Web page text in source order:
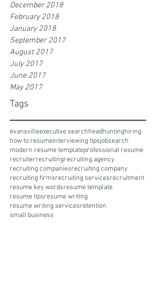
December 2018
February 2018
January 2018
September 2017
August 2017
July 2017
June 2017
May 2017
Tags
evansvilleexecutive searchheadhuntinghiring
how to resumeinterviewing tipsjobsearch
modern resume templateprofessional resume
recruiterrecruitingrecruiting agency
recruiting companiesrecruiting company
recruiting firmsrecruiting servicesrecruitment
resume key wordsresume template
resume tipsresume writing
resume writing servicesretention
small business